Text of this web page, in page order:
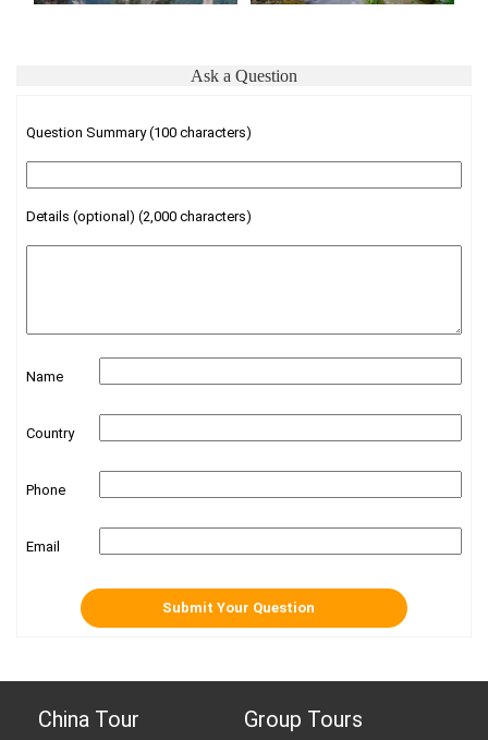
Ask a Question
Question Summary (100 characters)
Details (optional) (2,000 characters)
Name
Country
Phone
Email
China Tour Group Tours